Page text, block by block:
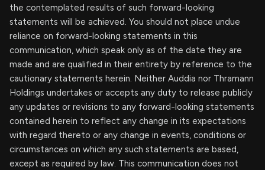
the contemplated results of such forward-looking
statements will be achieved. You should not place undue
reliance on forward-looking statements in this
communication, which speak only as of the date they are
made and are qualified in their entirety by reference to the
cautionary statements herein. Neither Auddia nor Thramann
Holdings undertakes or accepts any duty to release publicly
any updates or revisions to any forward-looking statements
contained herein to reflect any change in its expectations
with regard thereto or any change in events, conditions or
circumstances on which any such statements are based,
except as required by law. This communication does not